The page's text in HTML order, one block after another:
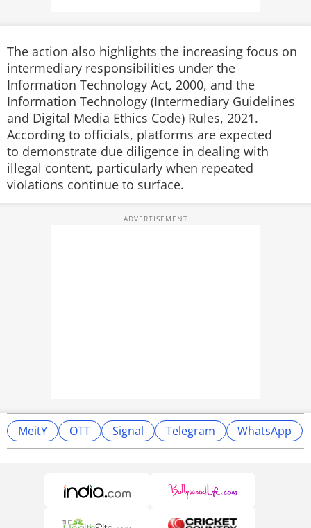
The action also highlights the increasing focus on
intermediary responsibilities under the
Information Technology Act, 2000, and the
Information Technology (Intermediary Guidelines
and Digital Media Ethics Code) Rules, 2021.
According to officials, platforms are expected
to demonstrate due diligence in dealing with
illegal content, particularly when repeated
violations continue to surface.
MeitY OTT Signal Telegram WhatsApp